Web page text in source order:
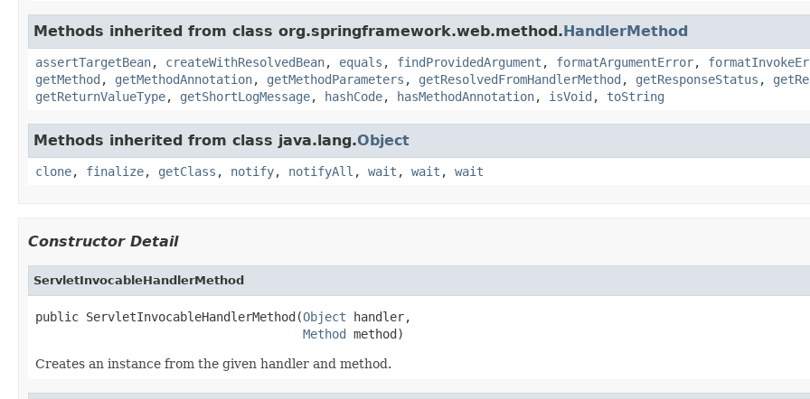
Methods inherited from class org.springframework.web.method.HandlerMethod
assertTargetBean, createWithResolvedBean, equals , findProvidedArgument , formatArgumentError,
getMethod , getMethodAnnotation, getMethodParameters , getResolvedFromHandlerMethod , getResponseStatus ,
getReturnValueType, getShortLogMessage, hashCode, hasMethodAnnotation, isVoid , toString
Methods inherited from class java.lang.Object
clone, finalize, getClass , notify, notifyAll , wait , wait , wait
Constructor Detail
ServletInvocableHandlerMethod
public ServletInvocableHandlerMethod(Object handler,
Method method)
Creates an instance from the given handler and method.